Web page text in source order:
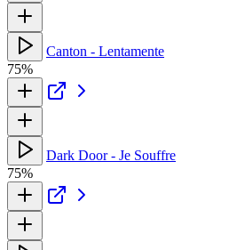
Canton - Lentamente
75%
Dark Door - Je Souffre
75%